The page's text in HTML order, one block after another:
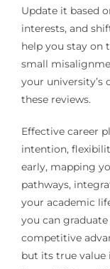
Update it based
interests, and
help you stay on
small
your university’s
these reviews.
Effective career
intention,
early, mapping
pathways,
your academic
you can
competitive
but its true value